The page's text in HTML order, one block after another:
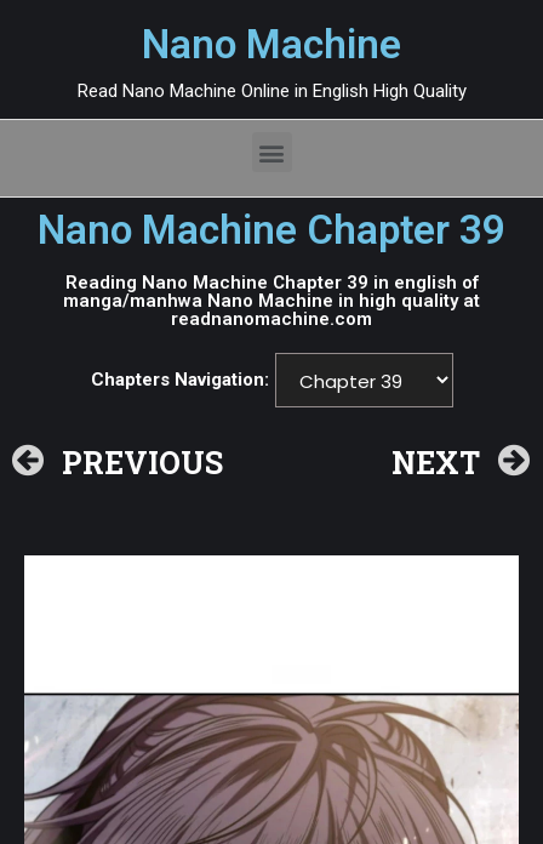
Nano Machine
Read Nano Machine Online in English High Quality
Nano Machine Chapter 39
Reading Nano Machine Chapter 39 in english of
manga/manhwa Nano Machine in high quality at
readnanomachine.com
Chapters Navigation:
PREVIOUS NEXT